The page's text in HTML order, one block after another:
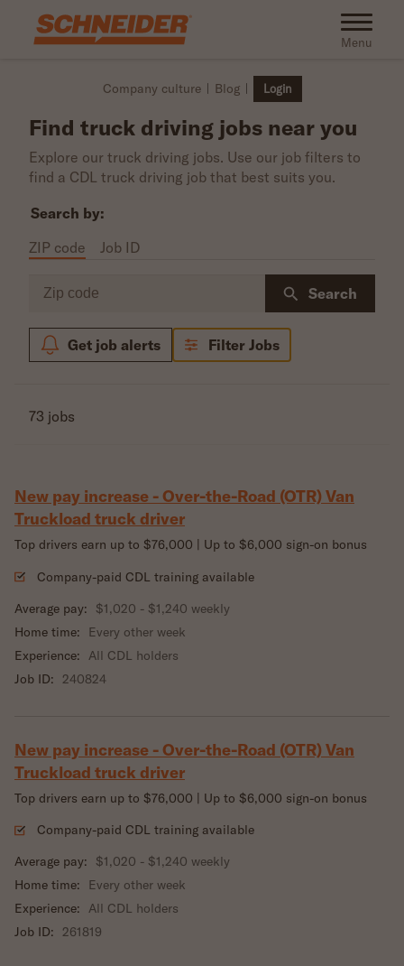
Toggle
Menu
Company culture Blog Login
Find truck driving jobs near you
Explore our truck driving jobs. Use our job filters to
find a CDL truck driving job that best suits you.
Search by:
ZIP code
Job ID
Zip code
Search
Get job alerts Filter Jobs
73 jobs
New pay increase - Over-the-Road (OTR) Van
Truckload truck driver
Top drivers earn up to $76,000 | Up to $6,000 sign-on bonus
Company-paid CDL training available
Average pay:
$1,020 - $1,240 weekly
Home time:
Every other week
Experience:
All CDL holders
Job ID:
240824
New pay increase - Over-the-Road (OTR) Van
Truckload truck driver
Top drivers earn up to $76,000 | Up to $6,000 sign-on bonus
Company-paid CDL training available
Average pay:
$1,020 - $1,240 weekly
Home time:
Every other week
Experience: All CDL holders
Job ID: 261819